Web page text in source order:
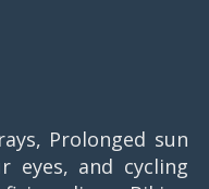
Prolonged sun
eyes, and cycling